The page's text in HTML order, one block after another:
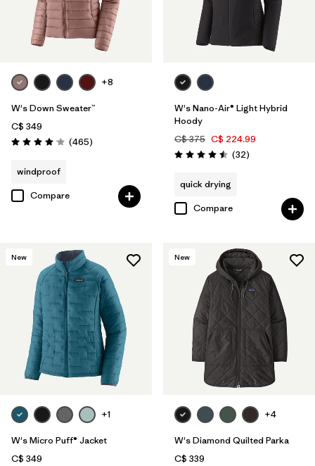
+8
W's Down Sweater™
C$ 349
Rating: 4.0 / 5 (465Reviews
)
windproof
Compare
W's Nano-Air® Light Hybrid
Hoody
C$ 375 C$ 224.99
Rating: 4.5 / 5 (32Reviews
)
quick drying
Compare
New
+1
W's Micro Puff® Jacket
C$ 349
New
+4
W's Diamond Quilted Parka
C$ 339